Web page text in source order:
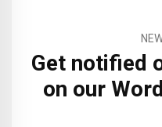
Get notified
on our